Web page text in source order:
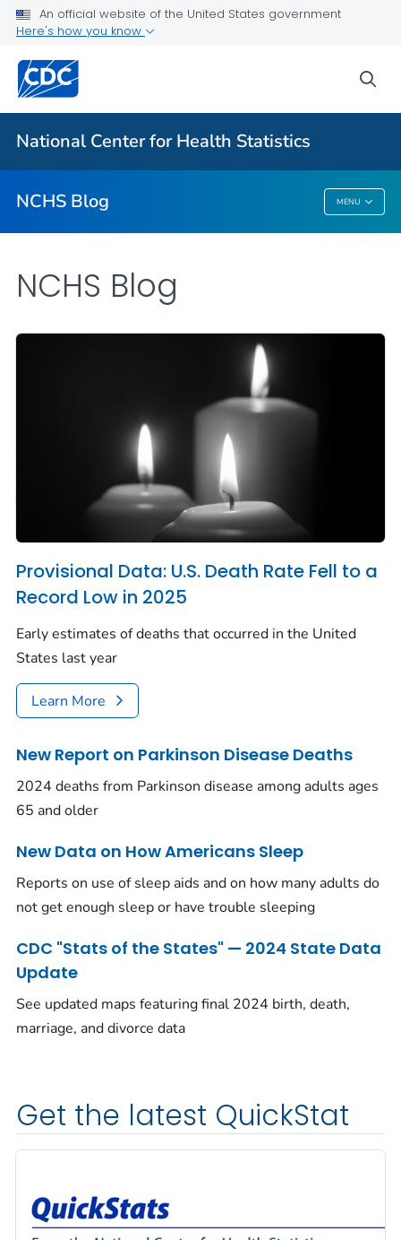
An official website of the United States government
Here's how you know
National Center for Health Statistics
NCHS Blog MENU
For Everyone
NCHS Blog
NCHS Blog
Provisional Data: U.S. Death Rate Fell to a
Record Low in 2025
Early estimates of deaths that occurred in the United
States last year
Learn More
New Report on Parkinson Disease Deaths
2024 deaths from Parkinson disease among adults ages
65 and older
New Data on How Americans Sleep
Reports on use of sleep aids and on how many adults do
not get enough sleep or have trouble sleeping
CDC "Stats of the States" — 2024 State Data
Update
See updated maps featuring final 2024 birth, death,
marriage, and divorce data
Get the latest QuickStat